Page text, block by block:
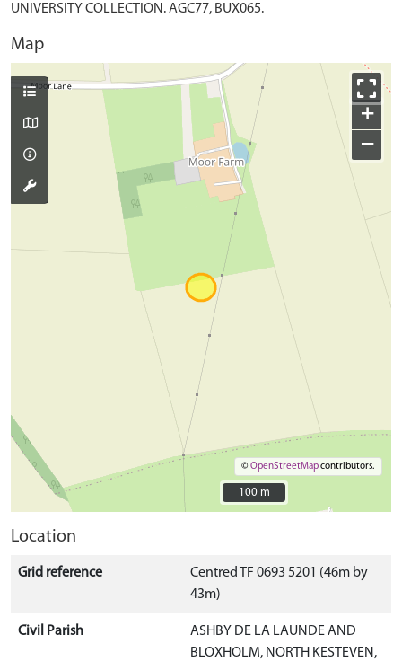
UNIVERSITY COLLECTION. AGC77, BUX065.
Map
+
−
©OpenStreetMapcontributors.
100 m
100 m
Location
Grid reference
Centred TF 0693 5201 (46m by
43m)
Civil Parish
ASHBY DE LA LAUNDE AND
BLOXHOLM, NORTH KESTEVEN,